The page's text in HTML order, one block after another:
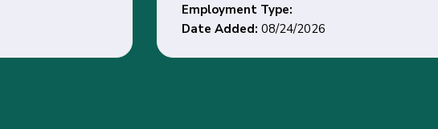
Employment Type:
Date Added:08/24/2026